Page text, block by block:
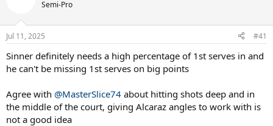
n
s
:
Semi-Pro
Jul 11, 2025 #41
Sinner definitely needs a high percentage of 1st serves in and
he can't be missing 1st serves on big points
Agree with @MasterSlice74 about hitting shots deep and in
the middle of the court, giving Alcaraz angles to work with is
not a good idea